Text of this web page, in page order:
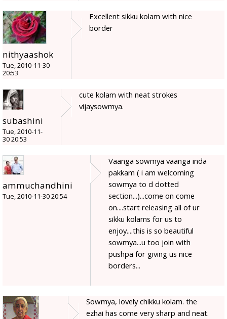
nithyaashok
Tue, 2010-11-30
20:53
Excellent sikku kolam with nice
border
subashini
Tue, 2010-11-
30 20:53
cute kolam with neat strokes
vijaysowmya.
ammuchandhini
Tue, 2010-11-30 20:54
Vaanga sowmya vaanga inda
pakkam ( i am welcoming
sowmya to d dotted
section...)...come on come
on....start releasing all of ur
sikku kolams for us to
enjoy....this is so beautiful
sowmya...u too join with
pushpa for giving us nice
borders...
Sowmya, lovely chikku kolam. the
ezhai has come very sharp and neat.